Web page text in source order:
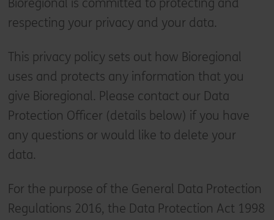
Bioregional is committed to protecting and
respecting your privacy and your data.
This privacy policy sets out how Bioregional
uses and protects any information that you
give Bioregional. Please contact our Data
Protection Officer (details below) if you have
any questions or would like to delete your
data.
For the purpose of the General Data Protection
Regulations 2016, the Data Protection Act 1998